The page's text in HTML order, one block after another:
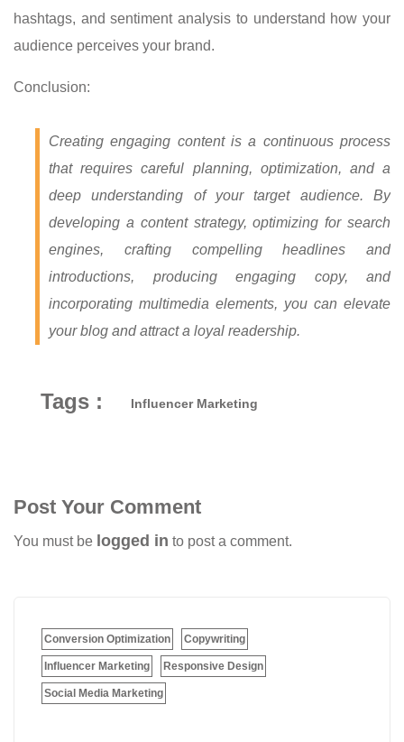
hashtags, and sentiment analysis to understand how your
audience perceives your brand.
Conclusion:
Creating engaging content is a continuous process
that requires careful planning, optimization, and a
deep understanding of your target audience. By
developing a content strategy, optimizing for search
engines, crafting compelling headlines and
introductions, producing engaging copy, and
incorporating multimedia elements, you can elevate
your blog and attract a loyal readership.
Tags : Influencer Marketing
Post Your Comment
You must be logged in to post a comment.
Conversion Optimization Copywriting
Influencer Marketing Responsive Design
Social Media Marketing